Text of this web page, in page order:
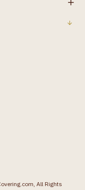
All Rights